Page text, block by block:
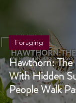
Hawthorn:
With Hidden
People Walk
Foraging